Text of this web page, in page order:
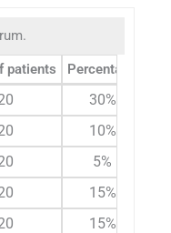
patients Percentage
30%
10%
5%
15%
15%